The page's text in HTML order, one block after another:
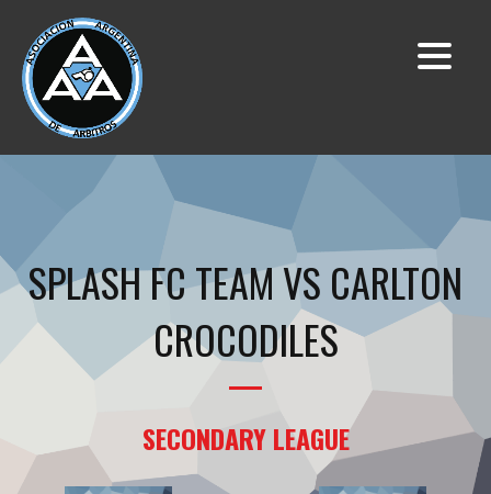
SPLASH FC TEAM VS CARLTON
CROCODILES
SECONDARY LEAGUE